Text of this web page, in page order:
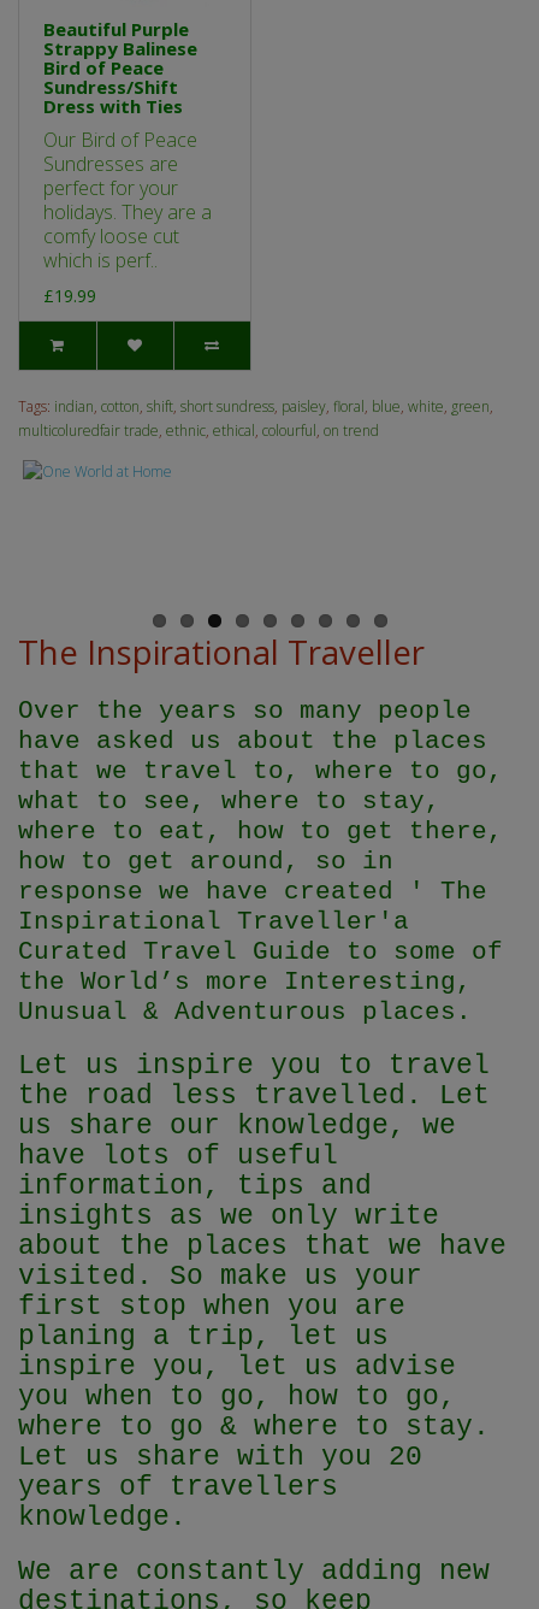
Beautiful Purple
Strappy Balinese
Bird of Peace
Sundress/Shift
Dress with Ties
Our Bird of Peace
Sundresses are
perfect for your
holidays. They are a
comfy loose cut
which is perf..
£19.99
Tags: indian, cotton, shift, short sundress, paisley, floral, blue, white, green,
multicoluredfair trade, ethnic, ethical, colourful, on trend
The Inspirational Traveller
Over the years so many people
have asked us about the places
that we travel to, where to go,
what to see, where to stay,
where to eat, how to get there,
how to get around, so in
response we have created ' The
Inspirational Traveller' a
Curated Travel Guide to some of
the World’s more Interesting,
Unusual & Adventurous places.
Let us inspire you to travel
the road less travelled. Let
us share our knowledge, we
have lots of useful
information, tips and
insights as we only write
about the places that we have
visited. So make us your
first stop when you are
planing a trip, let us
inspire you, let us advise
you when to go, how to go,
where to go & where to stay.
Let us share with you 20
years of travellers
knowledge.
We are constantly adding new
destinations, so keep